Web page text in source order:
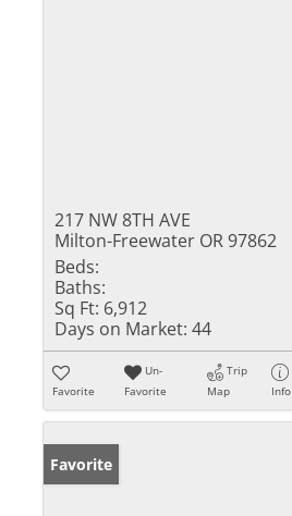
217 NW 8TH AVE
Milton-Freewater OR 97862
Beds:
Baths:
Sq Ft: 6,912
Days on Market: 44
Favorite
Un-
Favorite
Trip
Map
Info
Favorite